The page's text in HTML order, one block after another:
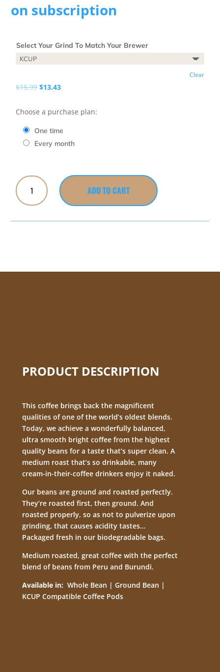
on subscription
Select Your Grind To Match Your Brewer
Clear
$15.99Original
was:
$13.43Current
is:
Choose a purchase plan:
one time
every month
Big
Cup
of
ADD TO CART
PRODUCT DESCRIPTION
This coffee brings back the magnificent
qualities of one of the world’s oldest blends.
Today, we achieve a wonderfully balanced,
ultra smooth bright coffee from the highest
quality beans for a taste that’s super clean. A
medium roast that’s so drinkable, many
cream-in-their-coffee drinkers enjoy it naked.
Our beans are ground and roasted perfectly.
They’re roasted first, then ground. And
roasted properly, so as not to pulverize upon
grinding, that causes acidity tastes…
Packaged fresh in our biodegradable bags.
Medium roasted, great coffee with the perfect
blend of beans from Peru and Burundi.
Available in: Whole Bean | Ground Bean |
KCUP Compatible Coffee Pods